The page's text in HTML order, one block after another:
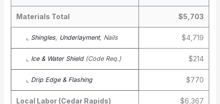
Materials Total $5,703
⌞ Shingles, Underlayment, Nails $4,719
⌞ Ice & Water Shield(Code Req.) $214
⌞ Drip Edge & Flashing $770
Local Labor (Cedar Rapids) $6,367